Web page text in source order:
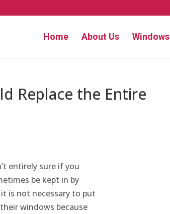
Home About Us Windows
Replace the Entire
entirely sure if you
be kept in by
is not necessary to put
windows because